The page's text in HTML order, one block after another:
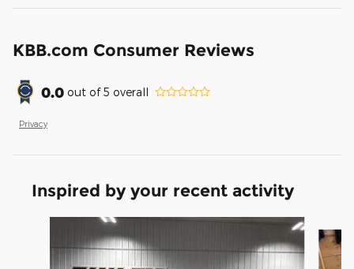
KBB.com Consumer Reviews
0.0 out of5 overall
Privacy
Inspired by your recent activity